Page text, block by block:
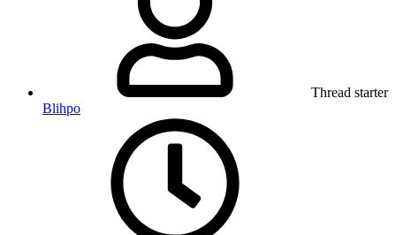
Thread starter
Blihpo